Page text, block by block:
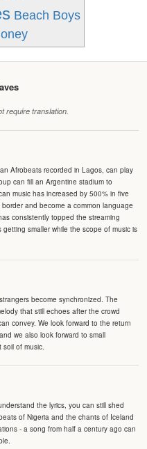
Beach Boys
require translation.
Afrobeats recorded in Lagos, can play
can fill an Argentine stadium to
music has increased by 500% in five
and become a common language
consistently topped the streaming
smaller while the scope of music is
become synchronized. The
that still echoes after the crowd
convey. We look forward to the return
we also look forward to small
of music.
the lyrics, you can still shed
of Nigeria and the chants of Iceland
- a song from half a century ago can